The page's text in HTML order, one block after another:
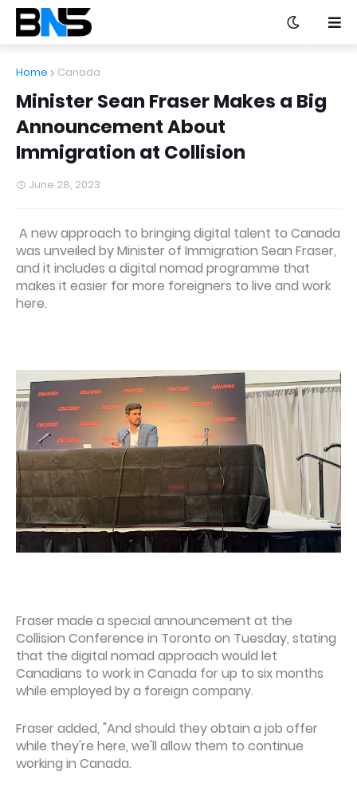
Home Canada
Minister Sean Fraser Makes a Big
Announcement About
Immigration at Collision
June 28, 2023
A new approach to bringing digital talent to Canada
was unveiled by Minister of Immigration Sean Fraser,
and it includes a digital nomad programme that
makes it easier for more foreigners to live and work
here.
Fraser made a special announcement at the
Collision Conference in Toronto on Tuesday, stating
that the digital nomad approach would let
Canadians to work in Canada for up to six months
while employed by a foreign company.
Fraser added, "And should they obtain a job offer
while they're here, we'll allow them to continue
working in Canada.